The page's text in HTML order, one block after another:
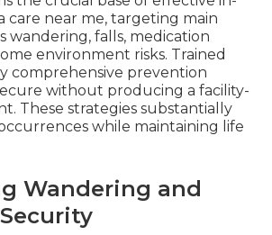
care near me, targeting main
wandering, falls, medication
environment risks. Trained
comprehensive prevention
without producing a facility-
These strategies substantially
while maintaining life
Wandering and